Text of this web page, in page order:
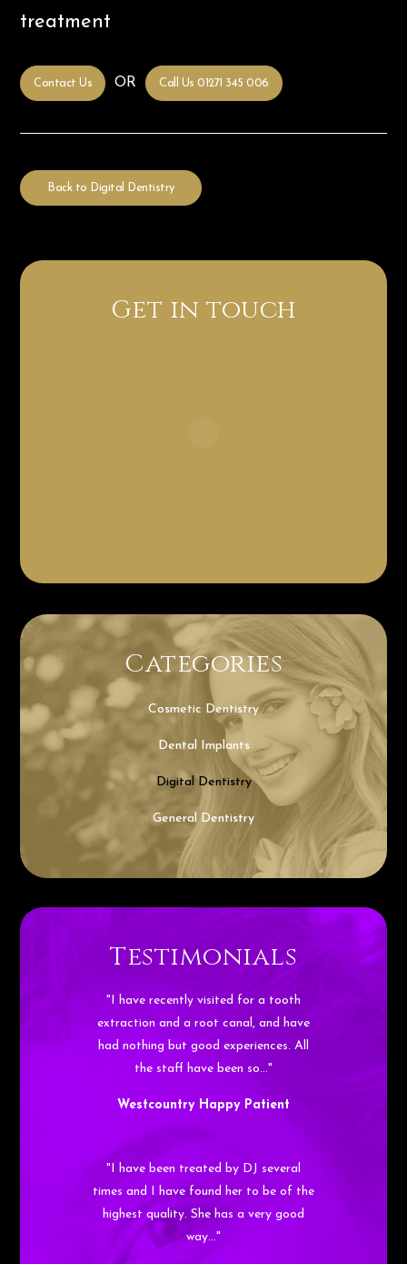
treatment
Contact Us OR Call Us 01271 345 006
Back to Digital Dentistry
Get in touch
Categories
Cosmetic Dentistry
Dental Implants
Digital Dentistry
General Dentistry
Testimonials
"I have recently visited for a tooth
extraction and a root canal, and have
had nothing but good experiences. All
the staff have been so…"
Westcountry Happy Patient
"I have been treated by DJ several
times and I have found her to be of the
highest quality. She has a very good
way…"